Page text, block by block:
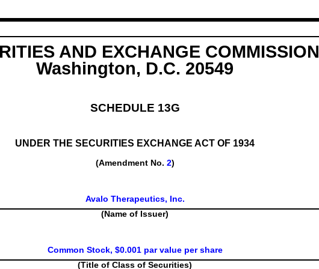
AND EXCHANGE COMMISSION
Washington, D.C. 20549
SCHEDULE 13G
UNDER THE SECURITIES EXCHANGE ACT OF 1934
(Amendment No. 2)
Avalo Therapeutics, Inc.
(Name of Issuer)
Common Stock, $0.001 par value per share
(Title of Class of Securities)